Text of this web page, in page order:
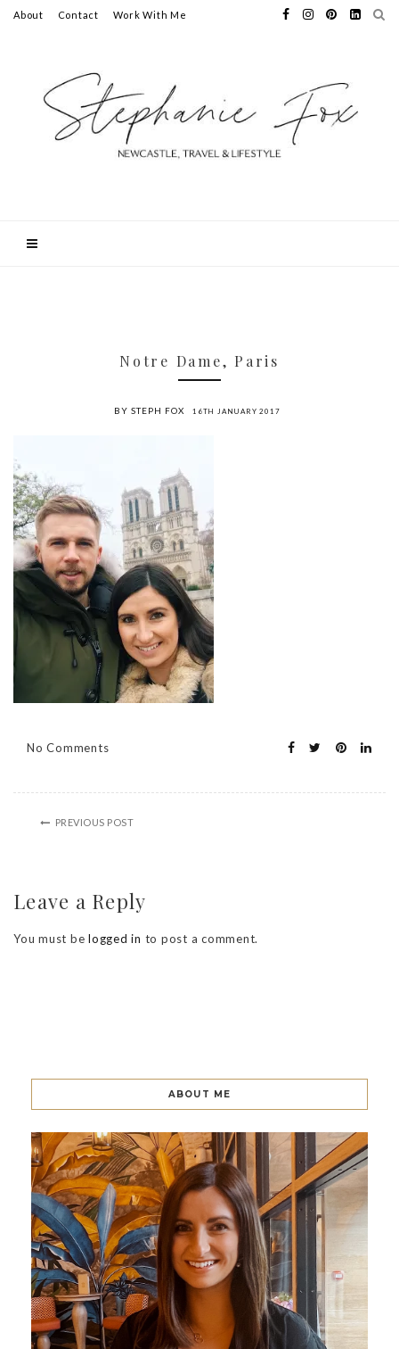
About Contact Work With Me
Notre Dame, Paris
BY STEPH FOX 16TH JANUARY 2017
No Comments
PREVIOUS POST
Leave a Reply
You must be logged in to post a comment.
ABOUT ME